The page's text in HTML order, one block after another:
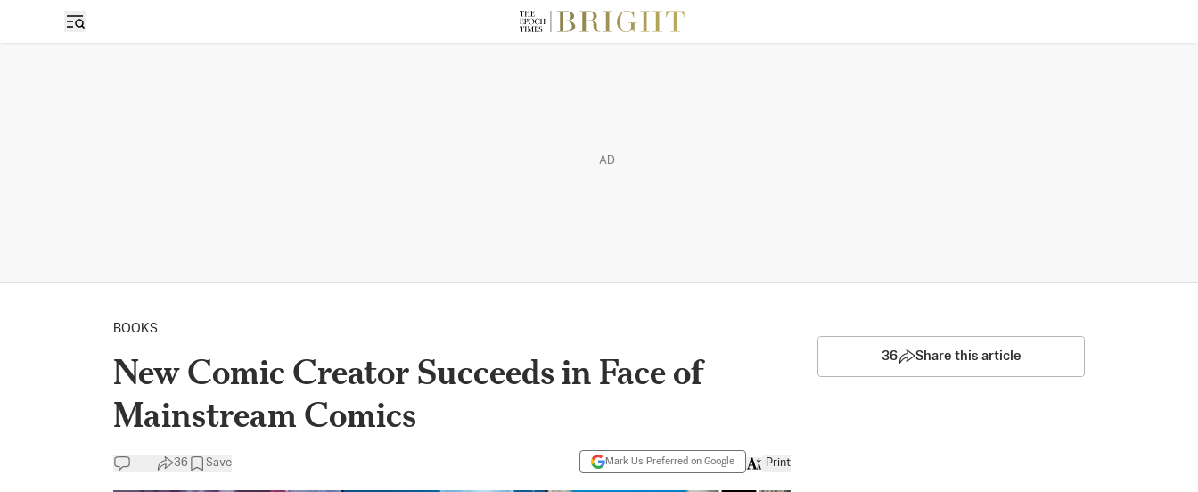
AD
BOOKS
New Comic Creator Succeeds in Face of
Mainstream Comics
36 Save Mark Us Preferred on Google Print
36 Share this article